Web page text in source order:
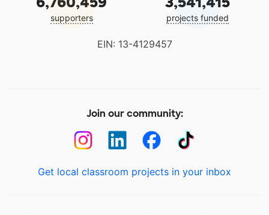
supporters projects funded
EIN: 13-4129457
Join our community:
Get local classroom projects in your inbox